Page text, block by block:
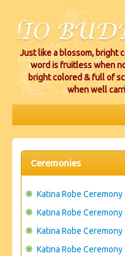
Just like a blossom, bright
word is fruitless when
bright colored & full of
when well
HOME
EVENTS
CEREMONIES
VIHARA LOCATIONS
Ceremonies
Katina Robe Ceremony
Katina Robe Ceremony
Katina Robe Ceremony
Katina Robe Ceremony